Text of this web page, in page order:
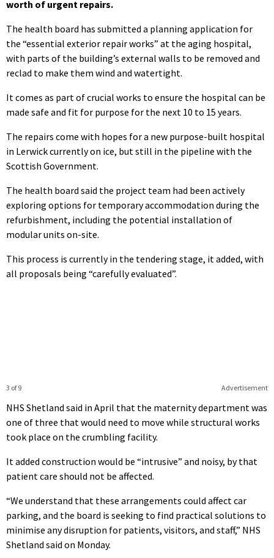
worth of urgent repairs.
The health board has submitted a planning application for
the “essential exterior repair works” at the aging hospital,
with parts of the building’s external walls to be removed and
reclad to make them wind and watertight.
It comes as part of crucial works to ensure the hospital can be
made safe and fit for purpose for the next 10 to 15 years.
The repairs come with hopes for a new purpose-built hospital
in Lerwick currently on ice, but still in the pipeline with the
Scottish Government.
The health board said the project team had been actively
exploring options for temporary accommodation during the
refurbishment, including the potential installation of
modular units on-site.
This process is currently in the tendering stage, it added, with
all proposals being “carefully evaluated”.
Advertisement
3 of 9
NHS Shetland said in April that the maternity department was
one of three that would need to move while structural works
took place on the crumbling facility.
It added construction would be “intrusive” and noisy, by that
patient care should not be affected.
“We understand that these arrangements could affect car
parking, and the board is seeking to find practical solutions to
minimise any disruption for patients, visitors, and staff,” NHS
Shetland said on Monday.